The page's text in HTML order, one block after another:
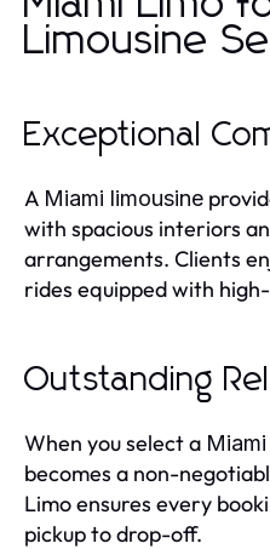
Limousine
Exceptional
A Miami limousine
with spacious interiors
arrangements. Clients
rides equipped with
Outstanding
When you select a
becomes a non-
Limo ensures every
pickup to drop-off.